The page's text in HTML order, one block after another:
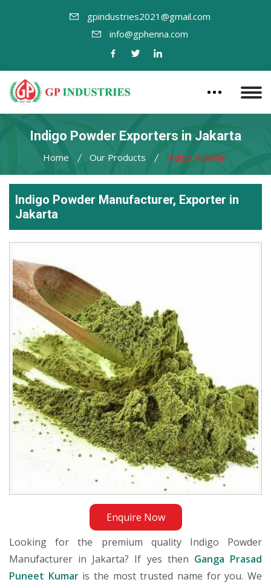
gpindustries2021@gmail.com
info@gphenna.com
Indigo Powder Exporters in Jakarta
Home Our Products Indigo Powder
Indigo Powder Manufacturer, Exporter in
Jakarta
Enquire Now
Indigo
Powder
Exporter
in
Jakarta
Looking for the premium quality Indigo Powder
Manufacturer in Jakarta? If yes then Ganga Prasad
Puneet Kumaris the most trusted name for you. We